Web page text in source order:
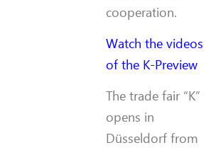
cooperation.
Watch the videos
of the K-Preview
The trade fair “K”
opens in
Düsseldorf from